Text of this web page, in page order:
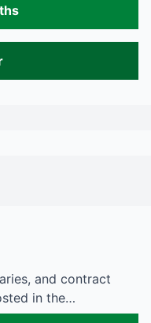
and contract
in the…